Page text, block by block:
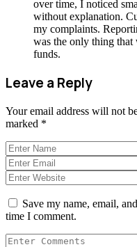
over time, I noticed
without explanation.
my complaints.
was the only thing that
funds.
Leave a Reply
Your email address will not
marked *
Save my name, email,
time I comment.